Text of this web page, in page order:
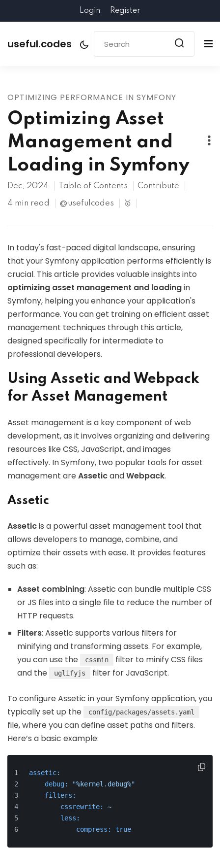
Login Register
useful.codes
OPTIMIZING PERFORMANCE IN SYMFONY
Optimizing Asset
Management and
Loading in Symfony
Dec, 2024 Table of Contents Contribute
4 min read @usefulcodes 🥇
In today's fast-paced digital landscape, ensuring
that your Symfony application performs efficiently is
crucial. This article provides valuable insights into
optimizing asset management and loadingin
Symfony, helping you enhance your application's
performance. You can get training on efficient asset
management techniques through this article,
designed specifically for intermediate to
professional developers.
Using Assetic and Webpack
for Asset Management
Asset management is a key component of web
development, as it involves organizing and delivering
resources like CSS, JavaScript, and images
effectively. In Symfony, two popular tools for asset
management areAsseticandWebpack.
Assetic
Asseticis a powerful asset management tool that
allows developers to manage, combine, and
optimize their assets with ease. It provides features
such as:
Asset combining: Assetic can bundle multiple CSS
or JS files into a single file to reduce the number of
HTTP requests.
Filters: Assetic supports various filters for
minifying and transforming assets. For example,
you can use the
cssmin
filter to minify CSS files
and the
uglifyjs filter for JavaScript.
To configure Assetic in your Symfony application, you
typically set up the
config/packages/assets.yaml
file, where you can define asset paths and filters.
Here’s a basic example:
assetic:
debug:
"%kernel.debug%"
filters:
cssrewrite:
~
less:
compress:
true